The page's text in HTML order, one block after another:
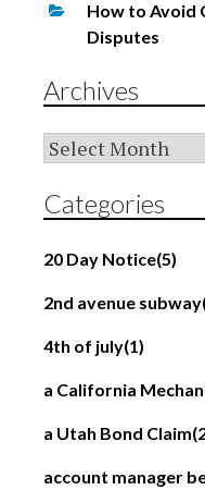
How to Avoid
Disputes
Archives
Archives
Categories
20 Day Notice(5)
2nd avenue subway
4th of july(1)
a California
a Utah Bond Claim
account manager